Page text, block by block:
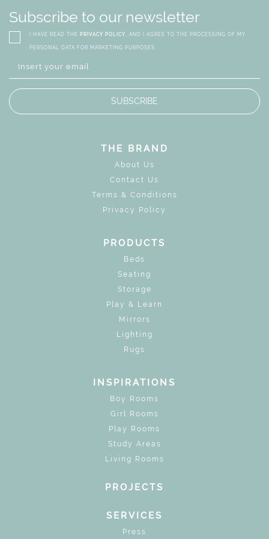
Subscribe to our newsletter
I HAVE READ THE PRIVACY POLICY, AND I AGREE TO THE PROCESSING OF MY
PERSONAL DATA FOR MARKETING PURPOSES.
SUBSCRIBE
THE BRAND
About Us
Contact Us
Terms & Conditions
Privacy Policy
PRODUCTS
Beds
Seating
Storage
Play & Learn
Mirrors
Lighting
Rugs
INSPIRATIONS
Boy Rooms
Girl Rooms
Play Rooms
Study Areas
Living Rooms
PROJECTS
SERVICES
Press